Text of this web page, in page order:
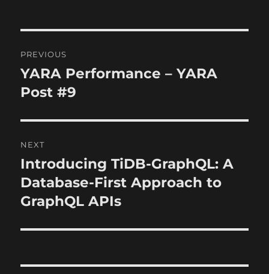
navigation
PREVIOUS
Previous
post:
YARA Performance – YARA
Post #9
NEXT
Next
post:
Introducing TiDB-GraphQL: A
Database-First Approach to
GraphQL APIs